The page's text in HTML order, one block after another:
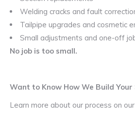
Welding cracks and fault
Tailpipe upgrades and cosmetic
Small adjustments and one-off
No job is too small.
Want to Know How We Build Your
Learn more about our process on our